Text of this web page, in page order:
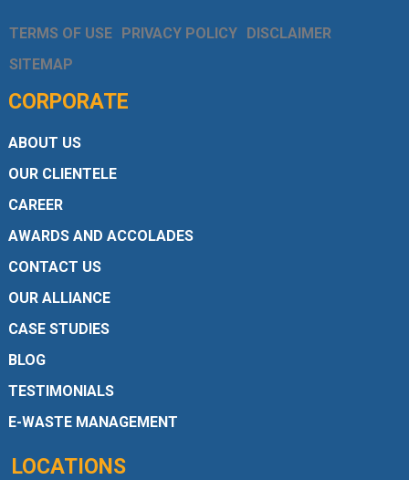
TERMS OF USE PRIVACY POLICY DISCLAIMER
SITEMAP
CORPORATE
ABOUT US
OUR CLIENTELE
CAREER
AWARDS AND ACCOLADES
CONTACT US
OUR ALLIANCE
CASE STUDIES
BLOG
TESTIMONIALS
E-WASTE MANAGEMENT
LOCATIONS